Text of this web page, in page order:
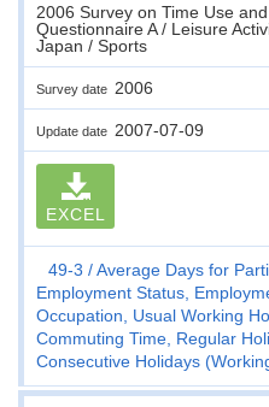
2006 Survey on Time Use
Questionnaire A / Leisure
Japan / Sports
Survey date 2006
Update date 2007-07-09
EXCEL
49-3
Average Days for
Employment Status,
Occupation, Usual Working
Commuting Time, Regular
Consecutive Holidays